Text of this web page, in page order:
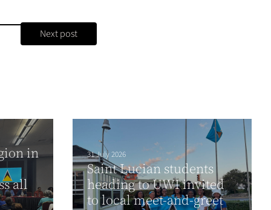
Next post
in
all
31 July 2026
Saint Lucian students
heading to UWI invited
to local meet-and-greet